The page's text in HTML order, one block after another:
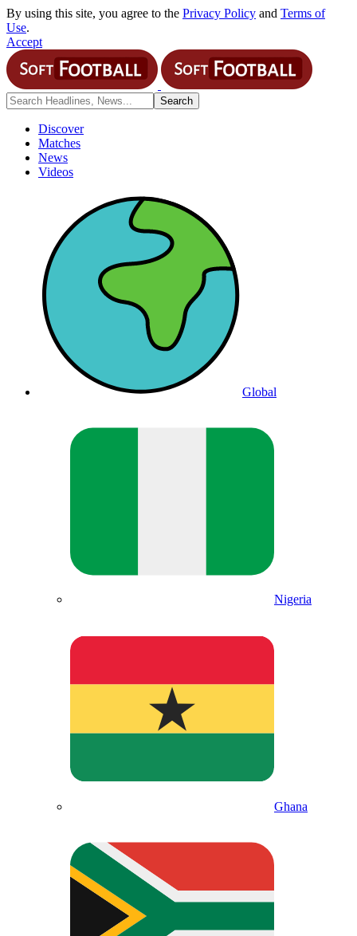
By using this site, you agree to the Privacy Policy and Terms of
Use.
Accept
Discover
Matches
News
Videos
Global
Nigeria
Ghana